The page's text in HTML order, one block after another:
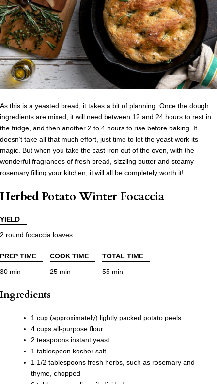
As this is a yeasted bread, it takes a bit of planning. Once the dough
ingredients are mixed, it will need between 12 and 24 hours to rest in
the fridge, and then another 2 to 4 hours to rise before baking. It
doesn’t take all that much effort, just time to let the yeast work its
magic. But when you take the cast iron out of the oven, with the
wonderful fragrances of fresh bread, sizzling butter and steamy
rosemary filling your kitchen, it will all be completely worth it!
Herbed Potato Winter Focaccia
YIELD
2 round focaccia loaves
PREP TIME COOK TIME
TOTAL TIME
30 min
25 min 55 min
Ingredients
1 cup (approximately) lightly packed potato peels
4 cups all-purpose flour
2 teaspoons instant yeast
1 tablespoon kosher salt
1 1/2 tablespoons fresh herbs, such as rosemary and
thyme, chopped